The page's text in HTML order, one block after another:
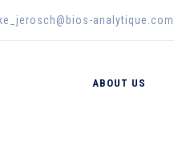
analytique.com
ABOUT US